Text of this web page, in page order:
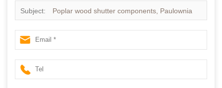
Subject: Poplar wood shutter components, Paulownia
wood shutter components China